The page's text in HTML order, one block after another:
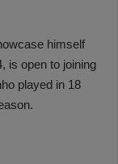
himself
is open to joining
played in 18